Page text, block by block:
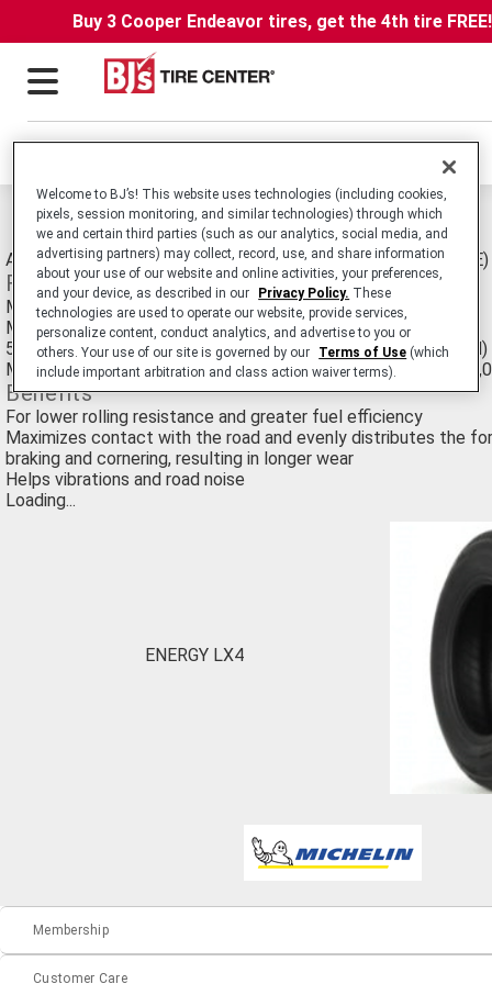
Buy 3 Cooper Endeavor tires, get the 4th tire
Locations
Michelin Energy LX4 Tires
All-Season Passenger Car/Minivan tire. Original Equipment
Features
MaxTouch Construction™
MICHELIN® Comfort Control Technology™
50,000 Mile/80,000 Km Treadwear Limited Warranty (T-Rated)
Maximum Mileage Warranty for ZP (Zero Pressure) tires is
Benefits
For lower rolling resistance and greater fuel efficiency
Maximizes contact with the road and evenly distributes the
braking and cornering, resulting in longer wear
Helps vibrations and road noise
Loading...
ENERGY LX4
Membership
Customer Care
Welcome to BJ’s! This website uses technologies (including cookies,
pixels, session monitoring, and similar technologies) through which
we and certain third parties (such as our analytics, social media, and
advertising partners) may collect, record, use, and share information
about your use of our website and online activities, your preferences,
and your device, as described in our
Privacy Policy. These
technologies are used to operate our website, provide services,
personalize content, conduct analytics, and advertise to you or
others. Your use of our site is governed by our
Terms of Use (which
include important arbitration and class action waiver terms).